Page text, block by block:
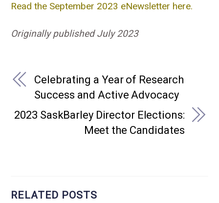
Read the September 2023 eNewsletter here.
Originally published July 2023
Celebrating a Year of Research
Success and Active Advocacy
2023 SaskBarley Director Elections:
Meet the Candidates
RELATED POSTS